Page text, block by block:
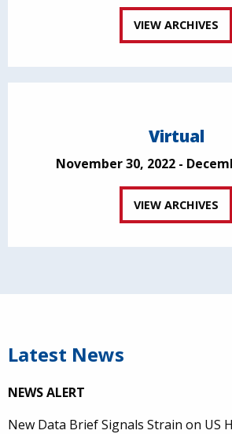
VIEW ARCHIVES
Virtual
November 30, 2022 -
VIEW ARCHIVES
Latest News
NEWS ALERT
New Data Brief Signals Strain on US